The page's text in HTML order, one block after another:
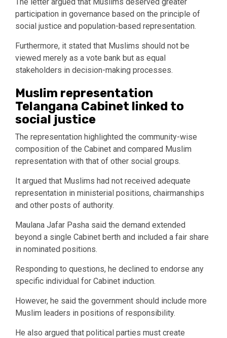
participation in governance based on the principle of
social justice and population-based representation.
Furthermore, it stated that Muslims should not be
viewed merely as a vote bank but as equal
stakeholders in decision-making processes.
Muslim representation
Telangana Cabinet linked to
social justice
The representation highlighted the community-wise
composition of the Cabinet and compared Muslim
representation with that of other social groups.
It argued that Muslims had not received adequate
representation in ministerial positions, chairmanships
and other posts of authority.
Maulana Jafar Pasha said the demand extended
beyond a single Cabinet berth and included a fair share
in nominated positions.
Responding to questions, he declined to endorse any
specific individual for Cabinet induction.
However, he said the government should include more
Muslim leaders in positions of responsibility.
He also argued that political parties must create